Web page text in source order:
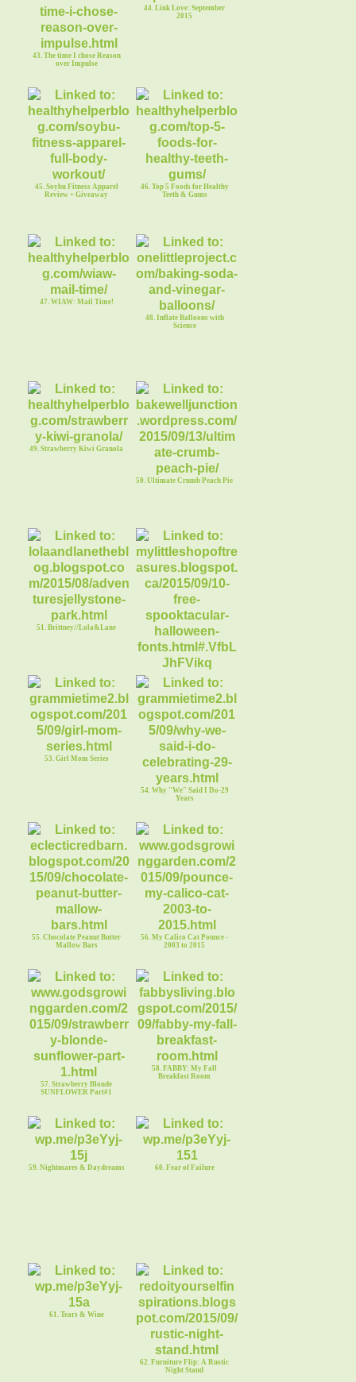
43. The time I chose Reason
over Impulse
44. Link Love: September
2015
45. Soybu Fitness Apparel
Review + Giveaway
46. Top 5 Foods for Healthy
Teeth & Gums
47. WIAW: Mail Time!
48. Inflate Balloons with
Science
49. Strawberry Kiwi Granola
50. Ultimate Crumb Peach Pie
51. Brittney//Lola&Lane
52. 10 Free Spooktacular
Halloween
53. Girl Mom Series
54. Why "We" Said I Do-29
Years
55. Chocolate Peanut Butter
Mallow Bars
56. My Calico Cat Pounce -
2003 to 2015
57. Strawberry Blonde
SUNFLOWER Part#1
58. FABBY: My Fall
Breakfast Room
59. Nightmares & Daydreams 60. Fear of Failure
61. Tears & Wine
62. Furniture Flip: A Rustic
Night Stand